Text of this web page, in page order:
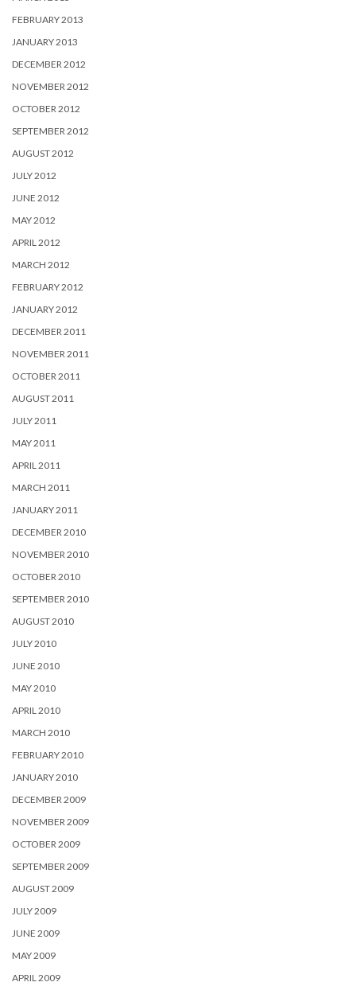
FEBRUARY 2013
JANUARY 2013
DECEMBER 2012
NOVEMBER 2012
OCTOBER 2012
SEPTEMBER 2012
AUGUST 2012
JULY 2012
JUNE 2012
MAY 2012
APRIL 2012
MARCH 2012
FEBRUARY 2012
JANUARY 2012
DECEMBER 2011
NOVEMBER 2011
OCTOBER 2011
AUGUST 2011
JULY 2011
MAY 2011
APRIL 2011
MARCH 2011
JANUARY 2011
DECEMBER 2010
NOVEMBER 2010
OCTOBER 2010
SEPTEMBER 2010
AUGUST 2010
JULY 2010
JUNE 2010
MAY 2010
APRIL 2010
MARCH 2010
FEBRUARY 2010
JANUARY 2010
DECEMBER 2009
NOVEMBER 2009
OCTOBER 2009
SEPTEMBER 2009
AUGUST 2009
JULY 2009
JUNE 2009
MAY 2009
APRIL 2009